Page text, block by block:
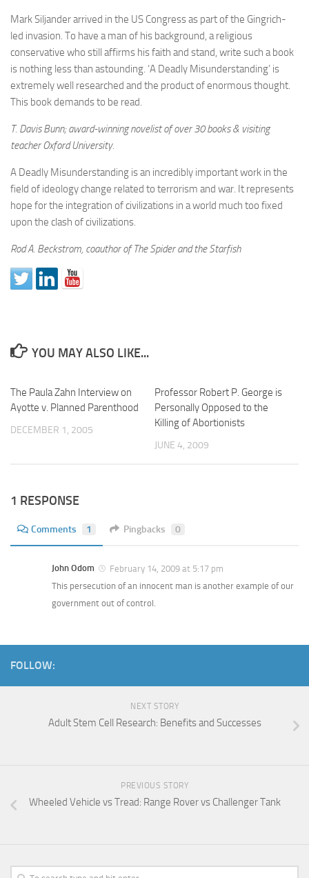
Mark Siljander arrived in the US Congress as part of the Gingrich-
led invasion. To have a man of his background, a religious
conservative who still affirms his faith and stand, write such a book
is nothing less than astounding. ‘A Deadly Misunderstanding’ is
extremely well researched and the product of enormous thought.
This book demands to be read.
T. Davis Bunn; award-winning novelist of over 30 books & visiting
teacher Oxford University.
A Deadly Misunderstanding is an incredibly important work in the
field of ideology change related to terrorism and war. It represents
hope for the integration of civilizations in a world much too fixed
upon the clash of civilizations.
Rod A. Beckstrom, coauthor of The Spider and the Starfish
YOU MAY ALSO LIKE...
The Paula Zahn Interview on
Ayotte v. Planned Parenthood
DECEMBER 1, 2005
Professor Robert P. George is
Personally Opposed to the
Killing of Abortionists
JUNE 4, 2009
1 RESPONSE
Comments 1 Pingbacks 0
John Odom
February 14, 2009 at 5:17 pm
This persecution of an innocent man is another example of our
government out of control.
FOLLOW:
NEXT STORY
Adult Stem Cell Research: Benefits and Successes
PREVIOUS STORY
Wheeled Vehicle vs Tread: Range Rover vs Challenger Tank